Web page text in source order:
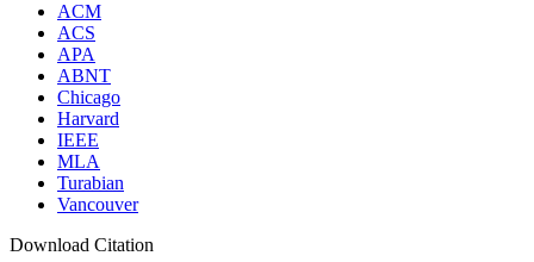
ACM
ACS
APA
ABNT
Chicago
Harvard
IEEE
MLA
Turabian
Vancouver
Download Citation